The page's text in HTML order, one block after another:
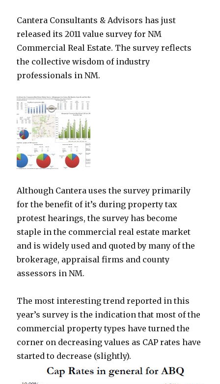
Cantera Consultants & Advisors has just
released its 2011 value survey for NM
Commercial Real Estate. The survey reflects
the collective wisdom of industry
professionals in NM.
Although Cantera uses the survey primarily
for the benefit of it’s during property tax
protest hearings, the survey has become
staple in the commercial real estate market
and is widely used and quoted by many of the
brokerage, appraisal firms and county
assessors in NM.
The most interesting trend reported in this
year’s survey is the indication that most of the
commercial property types have turned the
corner on decreasing values as CAP rates have
started to decrease (slightly).